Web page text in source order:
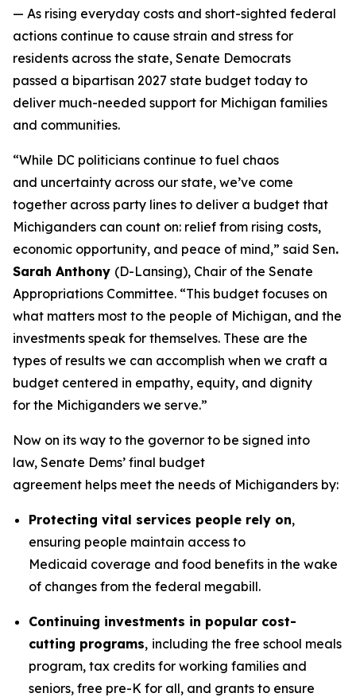
— As rising everyday costs and short-sighted federal
actions continue to cause strain and stress for
residents across the state, Senate Democrats
passed a bipartisan 2027 state budget today to
deliver much-needed support for Michigan families
and communities.
“While DC politicians continue to fuel chaos
and uncertainty across our state, we’ve come
together across party lines to deliver a budget that
Michiganders can count on: relief from rising costs,
economic opportunity, and peace of mind,” said Sen.
Sarah Anthony (D-Lansing), Chair of the Senate
Appropriations Committee. “This budget focuses on
what matters most to the people of Michigan, and the
investments speak for themselves. These are the
types of results we can accomplish when we craft a
budget centered in empathy, equity, and dignity
for the Michiganders we serve.”
Now on its way to the governor to be signed into
law, Senate Dems’ final budget
agreement helps meet the needs of Michiganders by:
Protecting vital services people rely on,
ensuring people maintain access to
Medicaid coverage and food benefits in the wake
of changes from the federal megabill.
Continuing investments in popular cost-
cutting programs, including the free school meals
program, tax credits for working families and
seniors, free pre-K for all, and grants to ensure